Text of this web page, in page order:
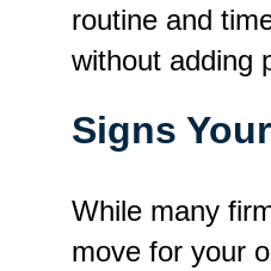
routine and
without adding
Signs
While many
move for your